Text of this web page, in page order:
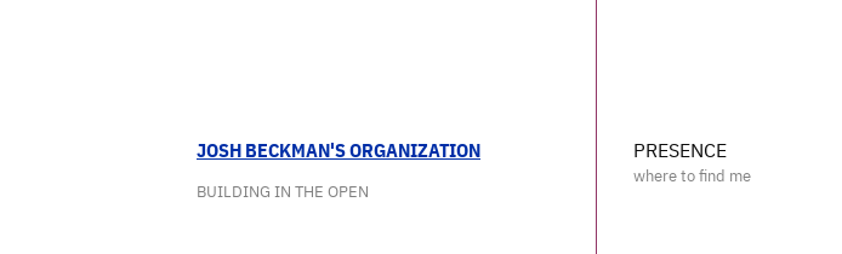
JOSH BECKMAN'S ORGANIZATION
BUILDING IN THE OPEN
PRESENCE